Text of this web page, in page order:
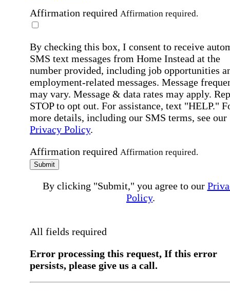
Affirmation required Affirmation required.
By checking this box, I consent to receive
SMS text messages from Home Instead at the
number provided, including job opportunities
employment-related messages. Message
may vary. Message & data rates may apply.
STOP to opt out. For assistance, text "HELP."
more details, including our SMS terms, see our
Privacy Policy.
Affirmation required Affirmation required.
Submit
By clicking "Submit," you agree to our
Policy.
All fields required
Error processing this request, If this error
persists, please give us a call.